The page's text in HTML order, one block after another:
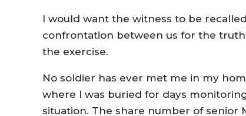
I would want the witness to be
confrontation between us for the
the exercise.
No soldier has ever met me in my
where I was buried for days
situation. The share number of senior